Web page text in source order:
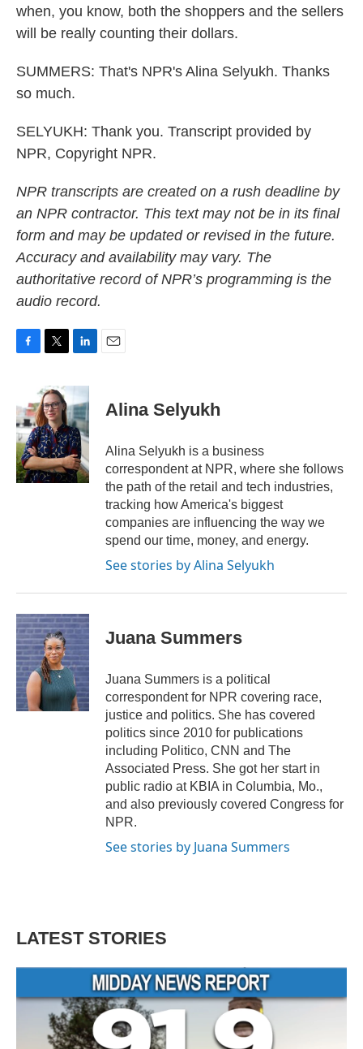
when, you know, both the shoppers and the sellers
will be really counting their dollars.
SUMMERS: That's NPR's Alina Selyukh. Thanks
so much.
SELYUKH: Thank you. Transcript provided by
NPR, Copyright NPR.
NPR transcripts are created on a rush deadline by
an NPR contractor. This text may not be in its final
form and may be updated or revised in the future.
Accuracy and availability may vary. The
authoritative record of NPR’s programming is the
audio record.
e
b
o
o
k
i
t
t
e
r
n
k
e
d
I
n
Alina Selyukh
Alina Selyukh is a business
correspondent at NPR, where she follows
the path of the retail and tech industries,
tracking how America's biggest
companies are influencing the way we
spend our time, money, and energy.
See stories by Alina Selyukh
Juana Summers
Juana Summers is a political
correspondent for NPR covering race,
justice and politics. She has covered
politics since 2010 for publications
including Politico, CNN and The
Associated Press. She got her start in
public radio at KBIA in Columbia, Mo.,
and also previously covered Congress for
NPR.
See stories by Juana Summers
LATEST STORIES